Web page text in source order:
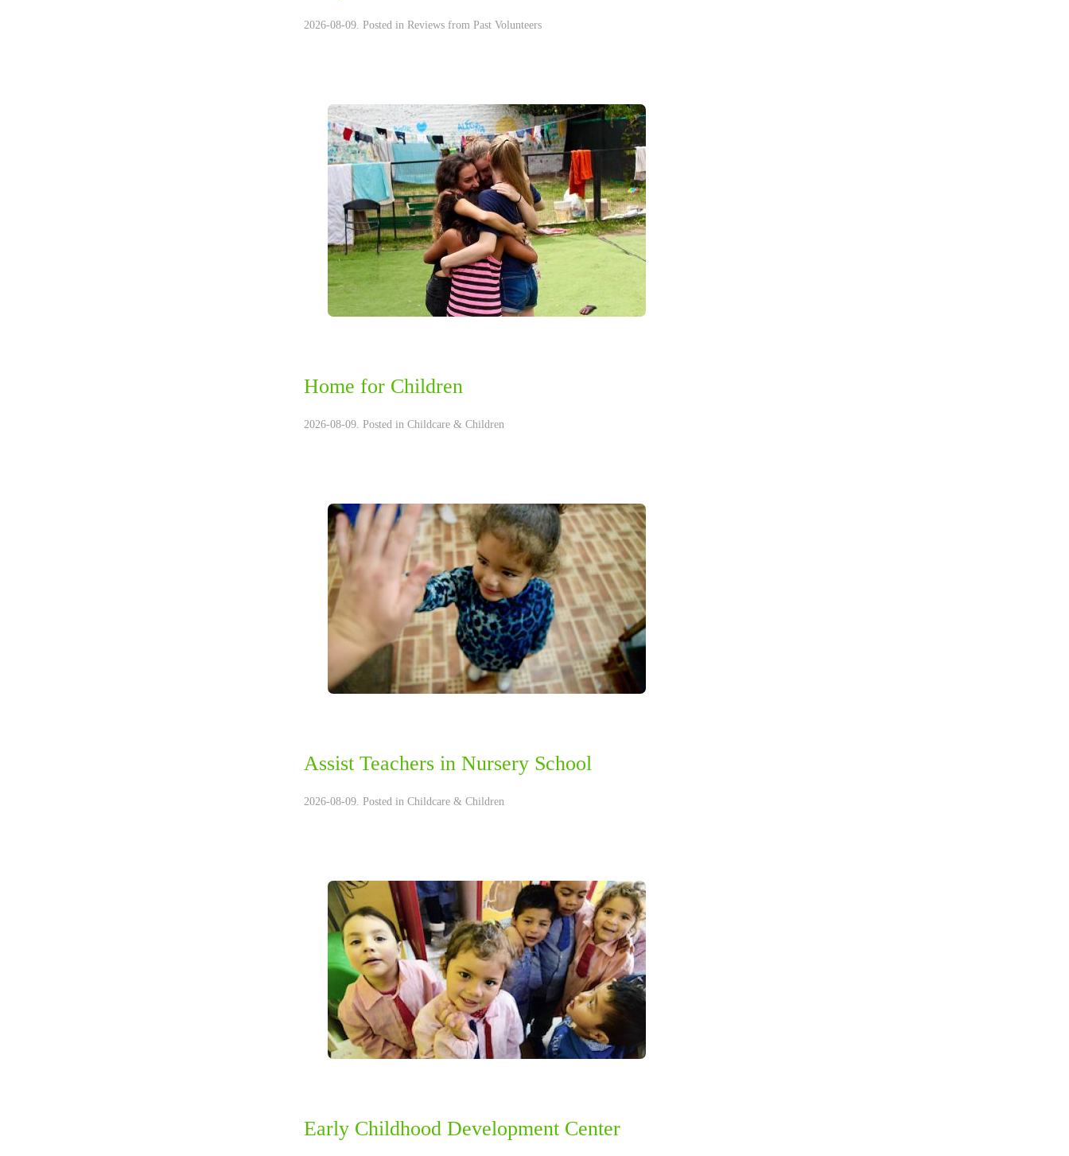
2026-08-09. Posted in Reviews from Past Volunteers
Home for Children
2026-08-09. Posted in Childcare & Children
Assist Teachers in Nursery School
2026-08-09. Posted in Childcare & Children
Early Childhood Development Center